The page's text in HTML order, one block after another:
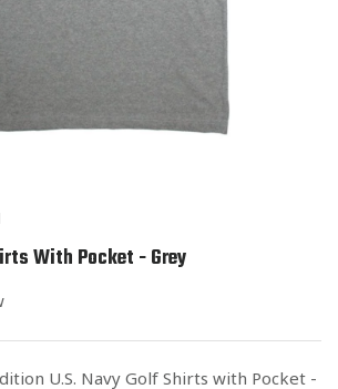
With Pocket - Grey
U.S. Navy Golf Shirts with Pocket -